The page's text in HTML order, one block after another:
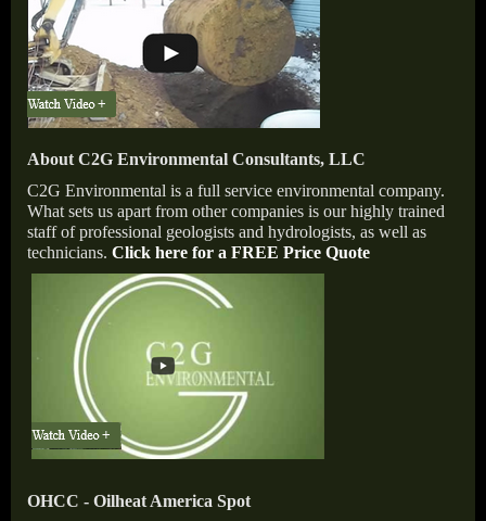
About C2G Environmental Consultants, LLC
C2G Environmental is a full service environmental company.
What sets us apart from other companies is our highly trained
staff of professional geologists and hydrologists, as well as
technicians. Click here for a FREE Price Quote
OHCC - Oilheat America Spot